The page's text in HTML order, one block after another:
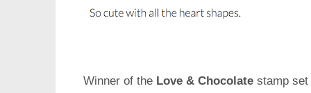
Winner of the Love & Chocolate stamp